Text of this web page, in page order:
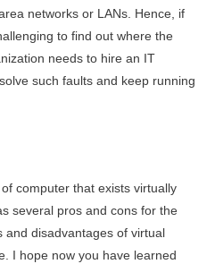
networks or LANs. Hence, if
to find out where the
needs to hire an IT
such faults and keep running
computer that exists virtually
several pros and cons for the
disadvantages of virtual
I hope now you have learned